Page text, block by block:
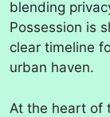
blending
Possession is
clear timeline
urban haven.
At the heart of